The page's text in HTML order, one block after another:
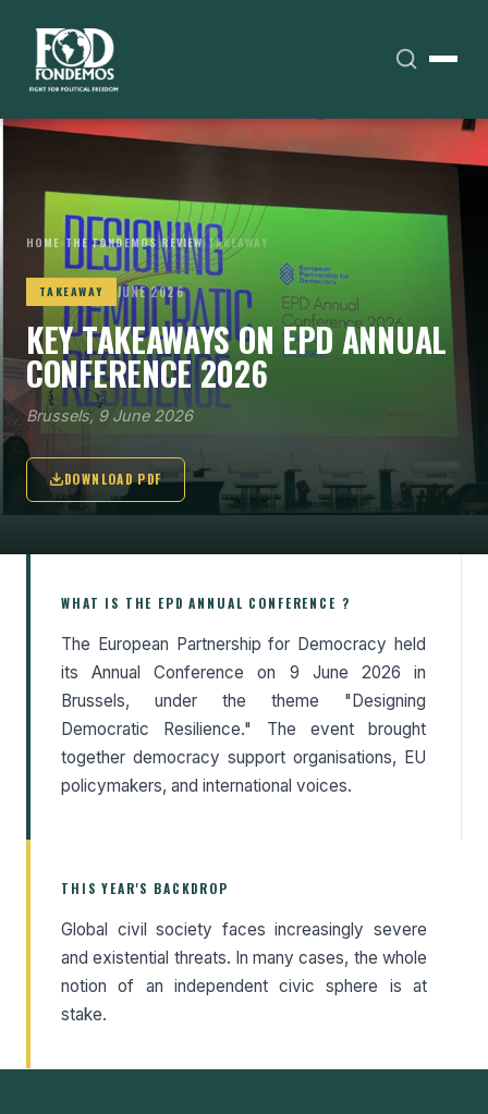
HOME› THE FONDEMOS REVIEW›TAKEAWAY
TAKEAWAY JUNE 2026
KEY TAKEAWAYS ON EPD ANNUAL
CONFERENCE 2026
Brussels, 9 June 2026
DOWNLOAD PDF
WHAT IS THE EPD ANNUAL CONFERENCE ?
The European Partnership for Democracy held
its Annual Conference on 9 June 2026 in
Brussels, under the theme "Designing
Democratic Resilience." The event brought
together democracy support organisations, EU
policymakers, and international voices.
THIS YEAR'S BACKDROP
Global civil society faces increasingly severe
and existential threats. In many cases, the whole
notion of an independent civic sphere is at
stake.